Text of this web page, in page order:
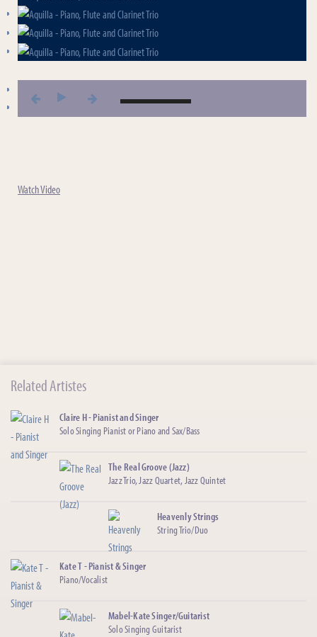
Aquilla - Piano, Flute and Clarinet Trio
Watch Video
Related Artistes
Claire H - Pianist and Singer
Solo Singing Pianist or Piano and Sax/Bass
The Real Groove (Jazz)
Jazz Trio, Jazz Quartet, Jazz Quintet
Heavenly Strings
String Trio/Duo
Kate T - Pianist & Singer
Piano/Vocalist
Mabel-Kate Singer/Guitarist
Solo Singing Guitarist